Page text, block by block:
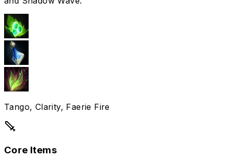
Tango, Clarity, Faerie Fire
Core Items